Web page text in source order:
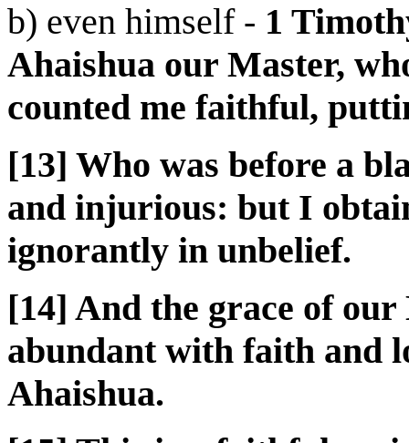
b) even himself - 1
Ahaishua our Master,
counted me faithful,
[13] Who was before a
and injurious: but I
ignorantly in unbelief.
[14] And the grace of our
abundant with faith and
Ahaishua.